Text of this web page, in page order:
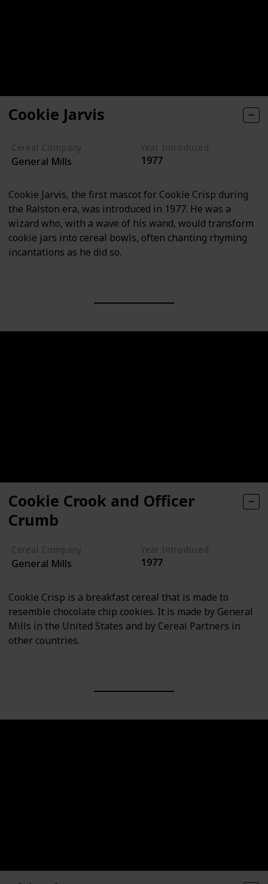
Cookie Jarvis
Cereal Company
General Mills
Year Introduced
1977
Cookie Jarvis, the first mascot for Cookie Crisp during
the Ralston era, was introduced in 1977. He was a
wizard who, with a wave of his wand, would transform
cookie jars into cereal bowls, often chanting rhyming
incantations as he did so.
Cookie Crook and Officer
Crumb
Cereal Company
General Mills
Year Introduced
1977
Cookie Crisp is a breakfast cereal that is made to
resemble chocolate chip cookies. It is made by General
Mills in the United States and by Cereal Partners in
other countries.